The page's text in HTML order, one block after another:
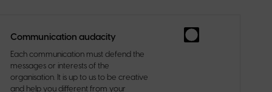
Communication audacity
Each communication must defend the
messages or interests of the
organisation. It is up to us to be creative
and help you different from your